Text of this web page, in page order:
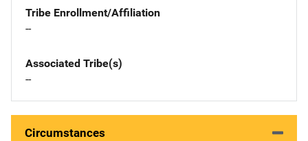
Tribe Enrollment/Affiliation
--
Associated Tribe(s)
--
Circumstances